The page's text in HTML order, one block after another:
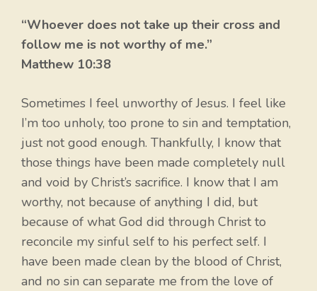
“Whoever does not take up their cross and
follow me is not worthy of me.”
Matthew 10:38
Sometimes I feel unworthy of Jesus. I feel like
I’m too unholy, too prone to sin and temptation,
just not good enough. Thankfully, I know that
those things have been made completely null
and void by Christ’s sacrifice. I know that I am
worthy, not because of anything I did, but
because of what God did through Christ to
reconcile my sinful self to his perfect self. I
have been made clean by the blood of Christ,
and no sin can separate me from the love of